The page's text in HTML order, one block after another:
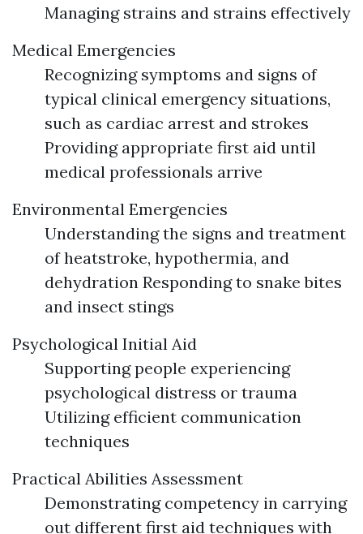
Managing strains and strains effectively
Medical Emergencies
Recognizing symptoms and signs of
typical clinical emergency situations,
such as cardiac arrest and strokes
Providing appropriate first aid until
medical professionals arrive
Environmental Emergencies
Understanding the signs and treatment
of heatstroke, hypothermia, and
dehydration Responding to snake bites
and insect stings
Psychological Initial Aid
Supporting people experiencing
psychological distress or trauma
Utilizing efficient communication
techniques
Practical Abilities Assessment
Demonstrating competency in carrying
out different first aid techniques with